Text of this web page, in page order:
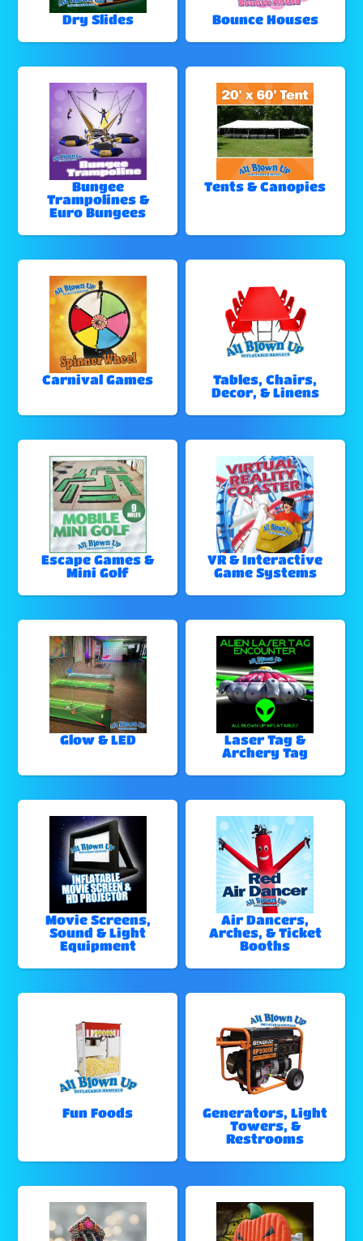
Dry Slides Bounce Houses
Bungee
Trampolines &
Euro Bungees
Tents & Canopies
Carnival Games
Tables, Chairs,
Decor, & Linens
Escape Games &
Mini Golf
VR & Interactive
Game Systems
Glow & LED
Laser Tag &
Archery Tag
Movie Screens,
Sound & Light
Equipment
Air Dancers,
Arches, & Ticket
Booths
Fun Foods
Generators, Light
Towers, &
Restrooms